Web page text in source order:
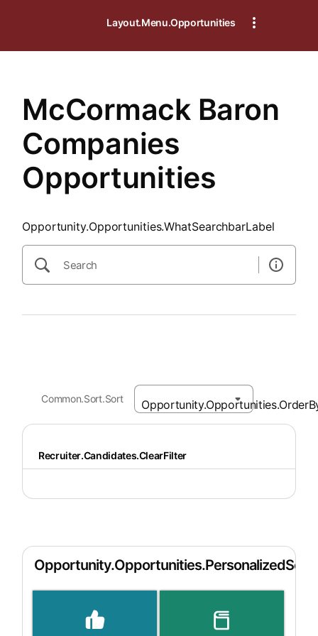
Layout.Menu.Opportunities
McCormack Baron
Companies
Opportunities
Opportunity.Opportunities.WhatSearchbarLabel
Common.Sort.Sort
Recruiter.Candidates.ClearFilter